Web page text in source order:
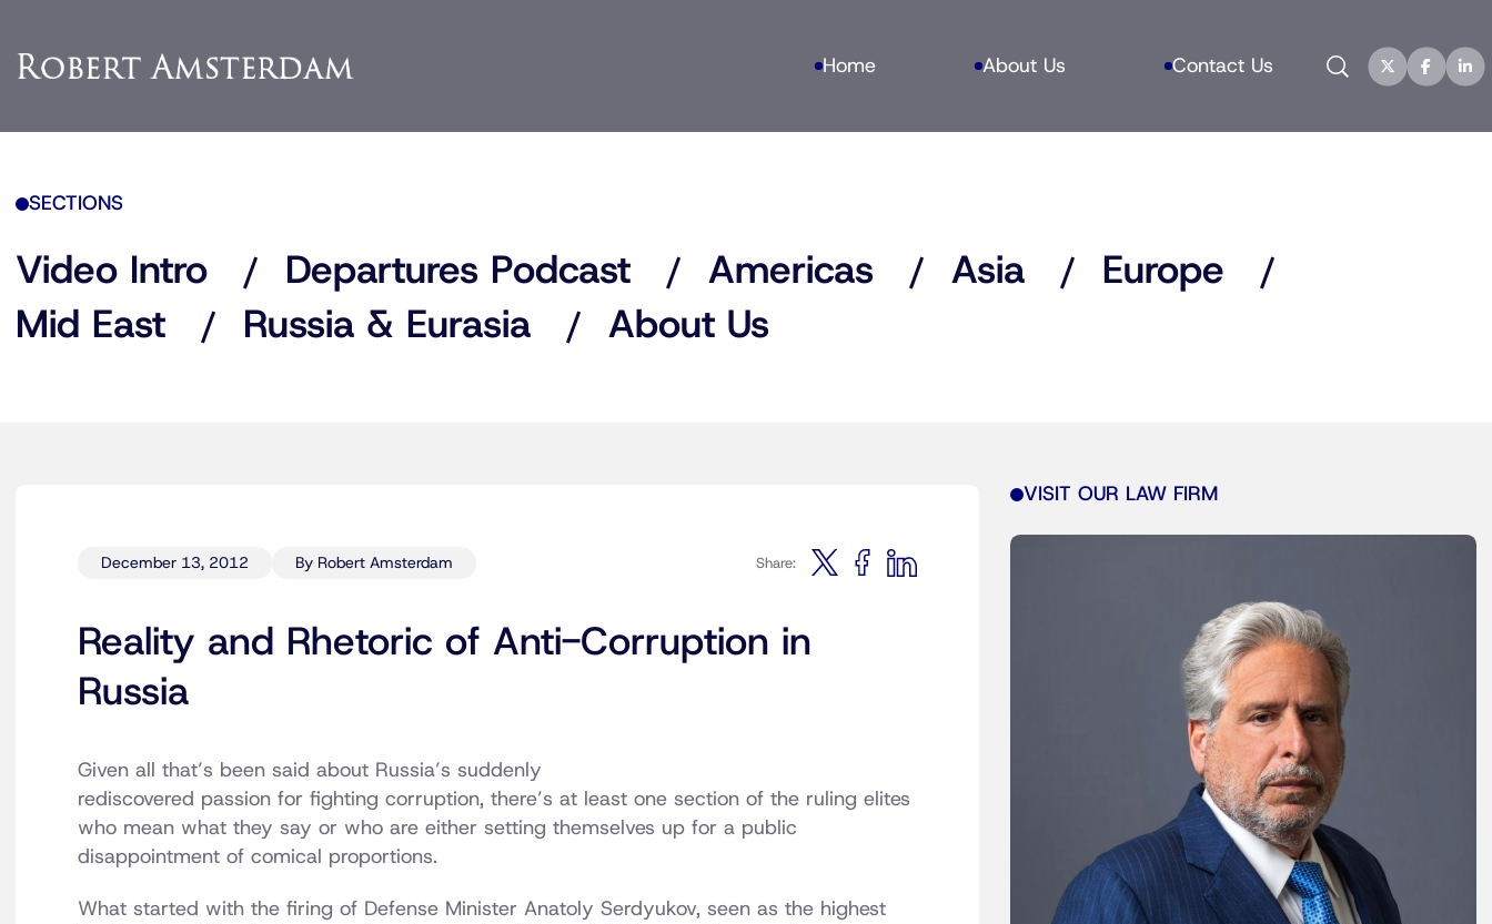
Home About Us Contact Us Search
SECTIONS
Video Intro Departures Podcast Americas Asia
Europe
Mid East
Russia & Eurasia About Us
December 13, 2012 By Robert Amsterdam Share:
Reality and Rhetoric of Anti-Corruption in
Russia
Given all that’s been said about Russia’s suddenly
rediscovered passion for fighting corruption, there’s at least one section of the ruling elites
who mean what they say or who are either setting themselves up for a public
disappointment of comical proportions.
What started with the firing of Defense Minister Anatoly Serdyukov, seen as the highest
VISIT OUR LAW FIRM